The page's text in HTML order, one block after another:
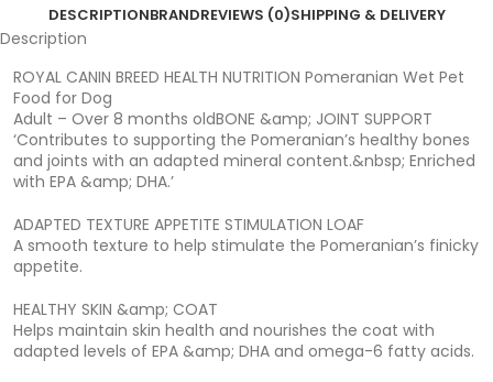
DESCRIPTIONBRANDREVIEWS (0)SHIPPING & DELIVERY
Description
ROYAL CANIN BREED HEALTH NUTRITION Pomeranian Wet Pet
Food for Dog
Adult – Over 8 months oldBONE &amp; JOINT SUPPORT
‘Contributes to supporting the Pomeranian’s healthy bones
and joints with an adapted mineral content.&nbsp; Enriched
with EPA &amp; DHA.’
ADAPTED TEXTURE APPETITE STIMULATION LOAF
A smooth texture to help stimulate the Pomeranian’s finicky
appetite.
HEALTHY SKIN &amp; COAT
Helps maintain skin health and nourishes the coat with
adapted levels of EPA &amp; DHA and omega-6 fatty acids.